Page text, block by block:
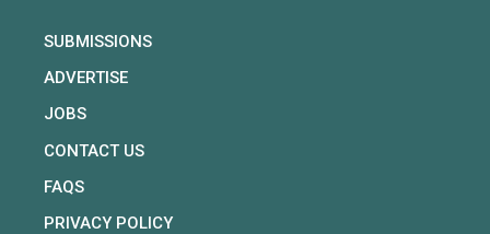
SUBMISSIONS
ADVERTISE
JOBS
CONTACT US
FAQS
PRIVACY POLICY